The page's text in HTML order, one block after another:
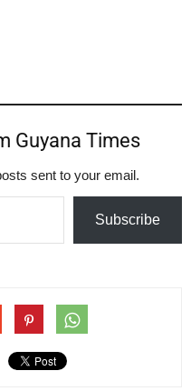
Guyana Times
sent to your email.
Subscribe